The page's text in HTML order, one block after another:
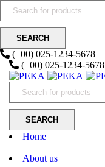
(+00) 025-1234-5678
(+00) 025-1234-5678
Home
About us